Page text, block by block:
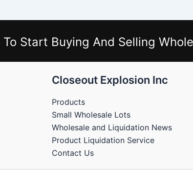
To Start Buying And Selling
Closeout Explosion Inc
Products
Small Wholesale Lots
Wholesale and Liquidation News
Product Liquidation Service
Contact Us